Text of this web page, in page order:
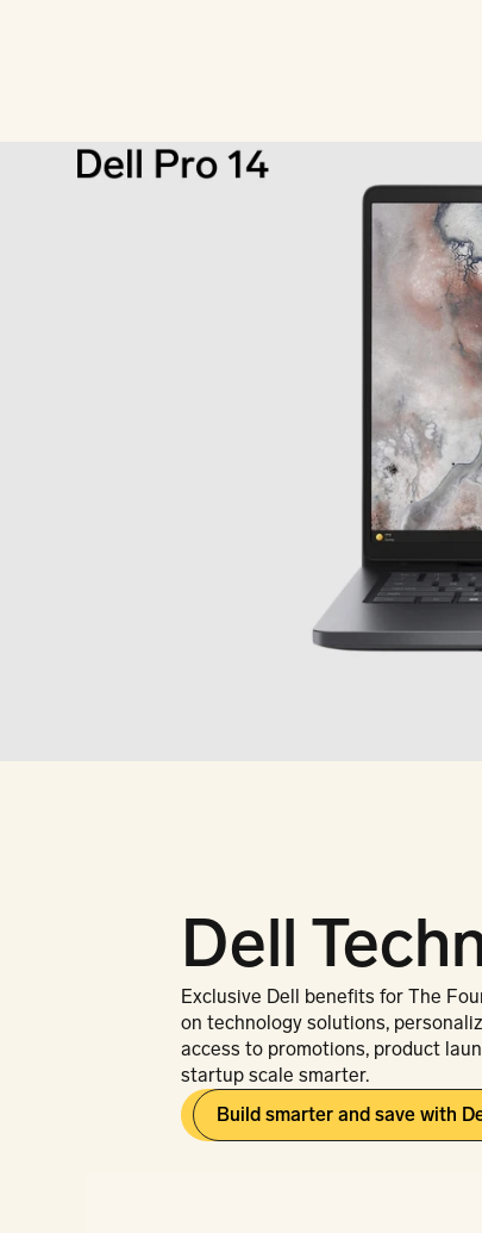
Dell
Exclusive Dell benefits for The
on technology solutions,
access to promotions, product
startup scale smarter.
Build smarter and save with